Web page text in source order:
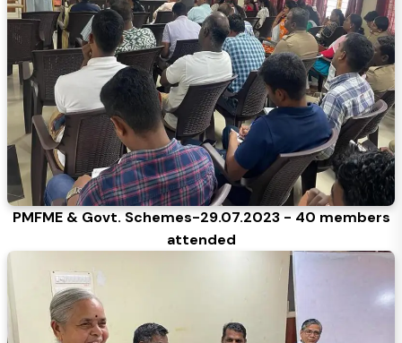
PMFME & Govt. Schemes-29.07.2023 - 40 members
attended